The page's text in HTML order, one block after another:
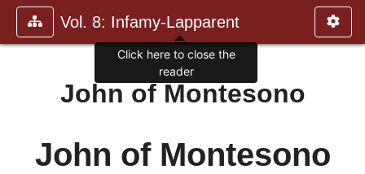
Vol. 8: Infamy-Lapparent
John of Montesono
John of Montesono
Click here to close the
reader